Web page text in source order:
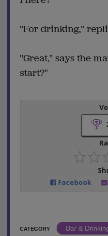
"For drinking,"
"Great," says the
start?"
Facebook
CATEGORY
Bar &